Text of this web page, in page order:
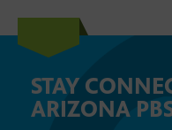
STAY
ARIZONA